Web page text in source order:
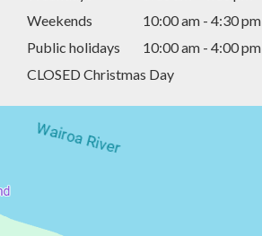
Weekends
10:00 am - 4:30 pm
Public holidays
10:00 am - 4:00 pm
CLOSED Christmas Day